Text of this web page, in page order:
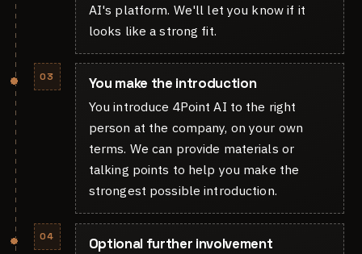
AI's platform. We'll let you know if it
looks like a strong fit.
03 You make the introduction
You introduce 4Point AI to the right
person at the company, on your own
terms. We can provide materials or
talking points to help you make the
strongest possible introduction.
04 Optional further involvement